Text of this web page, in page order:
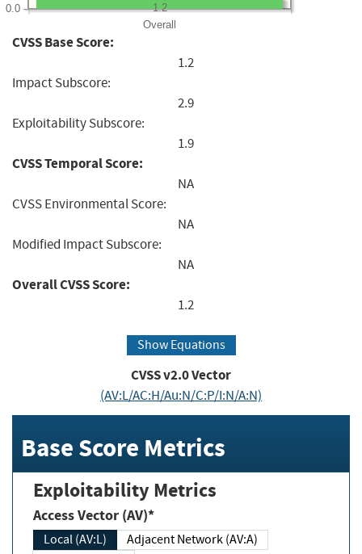
Overall
0.0 1.2
CVSS Base Score:
1.2
Impact Subscore:
2.9
Exploitability Subscore:
1.9
CVSS Temporal Score:
NA
CVSS Environmental Score:
NA
Modified Impact Subscore:
NA
Overall CVSS Score:
1.2
Show Equations
CVSS v2.0 Vector
(AV:L/AC:H/Au:N/C:P/I:N/A:N)
Base Score Metrics
Exploitability Metrics
Access Vector (AV)*
Local (AV:L)
Adjacent Network (AV:A)